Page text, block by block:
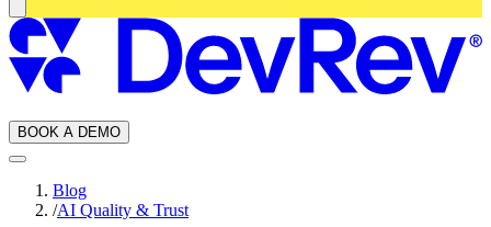
BOOK A DEMO
Blog
/AI Quality & Trust